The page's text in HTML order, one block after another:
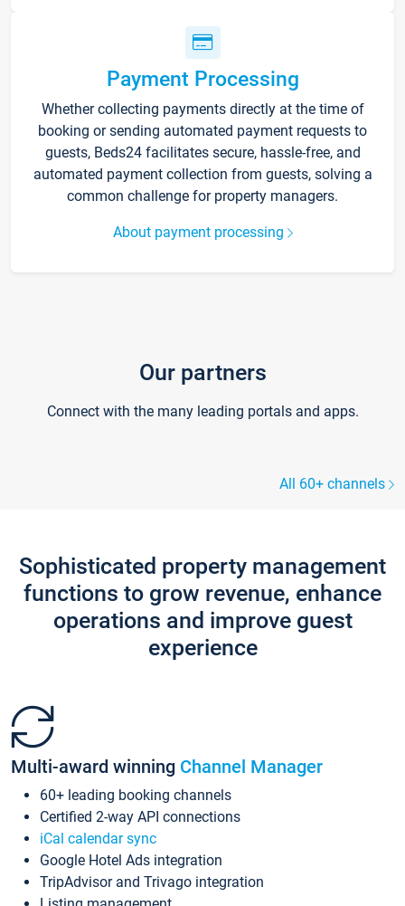
Payment Processing
Whether collecting payments directly at the time of
booking or sending automated payment requests to
guests, Beds24 facilitates secure, hassle-free, and
automated payment collection from guests, solving a
common challenge for property managers.
About payment processing
Our partners
Connect with the many leading portals and apps.
All 60+ channels
Sophisticated property management
functions to grow revenue, enhance
operations and improve guest
experience
Multi-award winning Channel Manager
60+ leading booking channels
Certified 2-way API connections
iCal calendar sync
Google Hotel Ads integration
TripAdvisor and Trivago integration